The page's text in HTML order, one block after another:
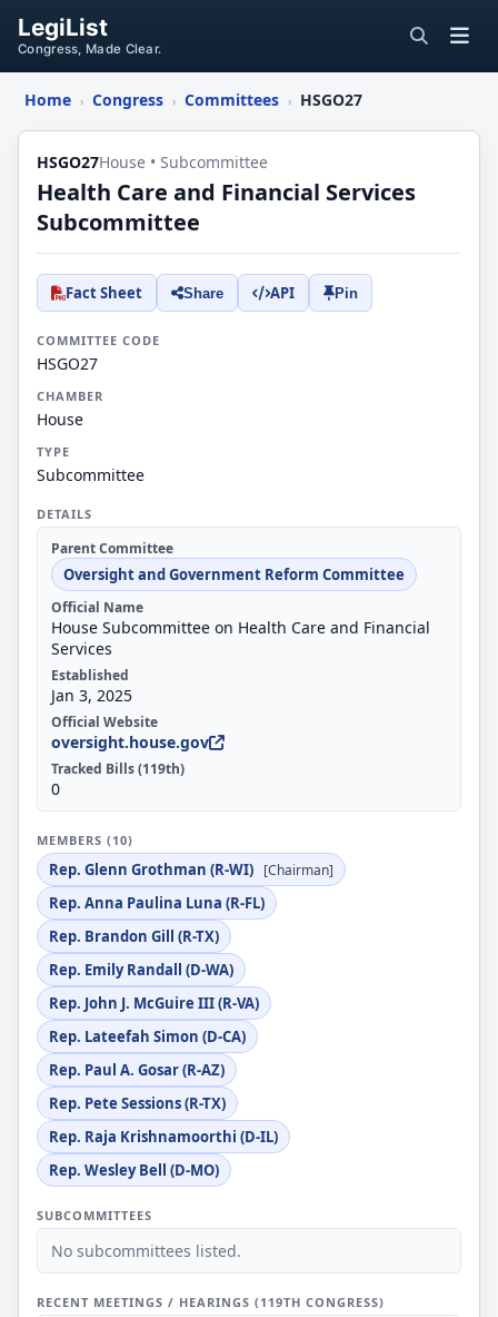
LegiList
Congress, Made Clear.
Home › Congress › Committees › HSGO27
HSGO27House • Subcommittee
Health Care and Financial Services
Subcommittee
Fact Sheet Share API Pin
COMMITTEE CODE
HSGO27
CHAMBER
House
TYPE
Subcommittee
DETAILS
Parent Committee
Oversight and Government Reform Committee
Official Name
House Subcommittee on Health Care and Financial
Services
Established
Jan 3, 2025
Official Website
oversight.house.gov
Tracked Bills (119th)
0
MEMBERS (10)
Rep. Glenn Grothman (R-WI) [Chairman]
Rep. Anna Paulina Luna (R-FL)
Rep. Brandon Gill (R-TX)
Rep. Emily Randall (D-WA)
Rep. John J. McGuire III (R-VA)
Rep. Lateefah Simon (D-CA)
Rep. Paul A. Gosar (R-AZ)
Rep. Pete Sessions (R-TX)
Rep. Raja Krishnamoorthi (D-IL)
Rep. Wesley Bell (D-MO)
SUBCOMMITTEES
No subcommittees listed.
RECENT MEETINGS / HEARINGS (119TH CONGRESS)